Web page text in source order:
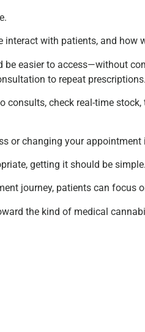
interact with patients, and
be easier to access—without
to repeat
consults, check real-time
or changing your
getting it should be
journey, patients can focus
the kind of medical